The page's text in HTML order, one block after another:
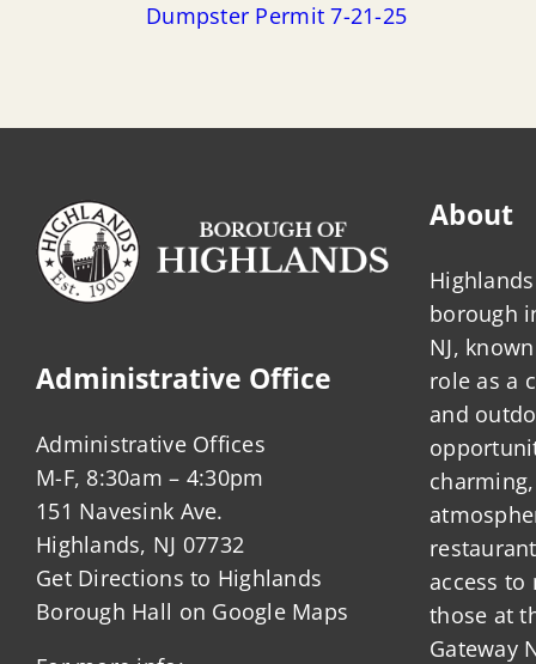
Dumpster Permit 7-21-25
Administrative Office
Administrative Offices
M-F, 8:30am – 4:30pm
151 Navesink Ave.
Highlands, NJ 07732
Get Directions to Highlands
Borough Hall on Google Maps
About
borough
NJ,
role as a
and
access to
those at
Gateway